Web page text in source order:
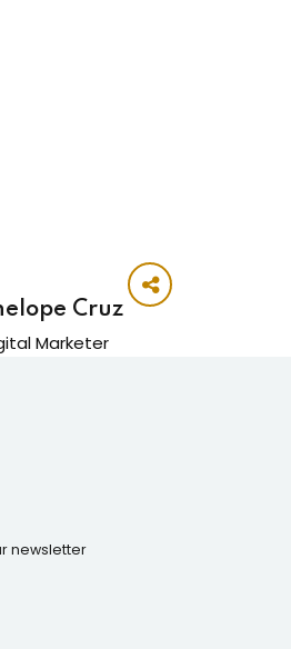
Cruz
Marketer
newsletter